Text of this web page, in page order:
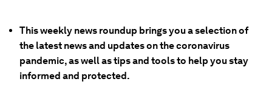
This weekly news roundup brings you a selection of
the latest news and updates on the coronavirus
pandemic, as well as tips and tools to help you stay
informed and protected.